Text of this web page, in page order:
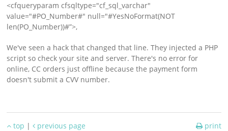
Download
<cfqueryparam cfsqltype="cf_sql_varchar"
value="#PO_Number#" null="#YesNoFormat(NOT
len(PO_Number))#”>,
We've seen a hack that changed that line. They injected a PHP
script so check your site and server. There's no error for
online, CC orders just offline because the payment form
doesn't submit a CVV number.
top | previous page print